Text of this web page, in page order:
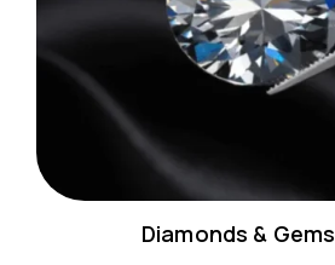
Diamonds &